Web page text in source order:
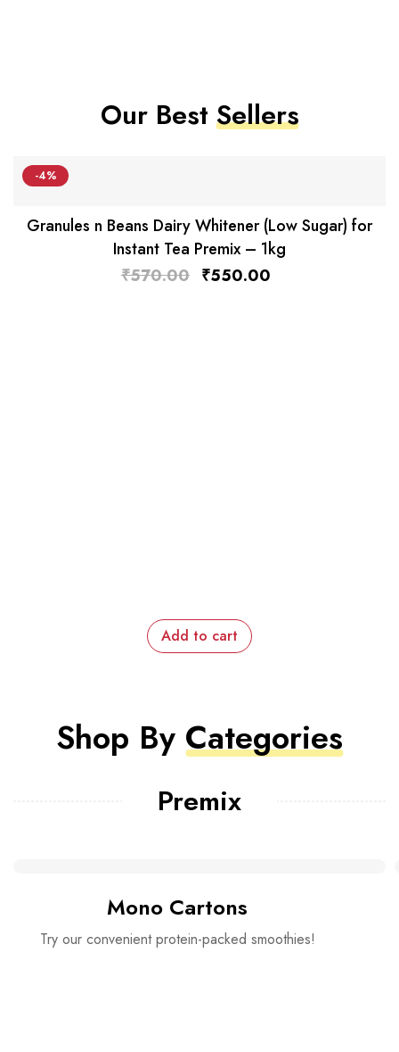
Our BestSellers
-4%
Granules n Beans Dairy Whitener (Low Sugar) for
Instant Tea Premix – 1kg
₹570.00 ₹550.00
Add to cart
Shop By Categories
Premix
Mono Cartons
Try our convenient protein-packed smoothies!